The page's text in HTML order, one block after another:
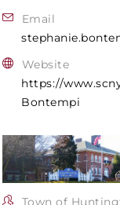
Email
Website
https://
Bontempi
Town of